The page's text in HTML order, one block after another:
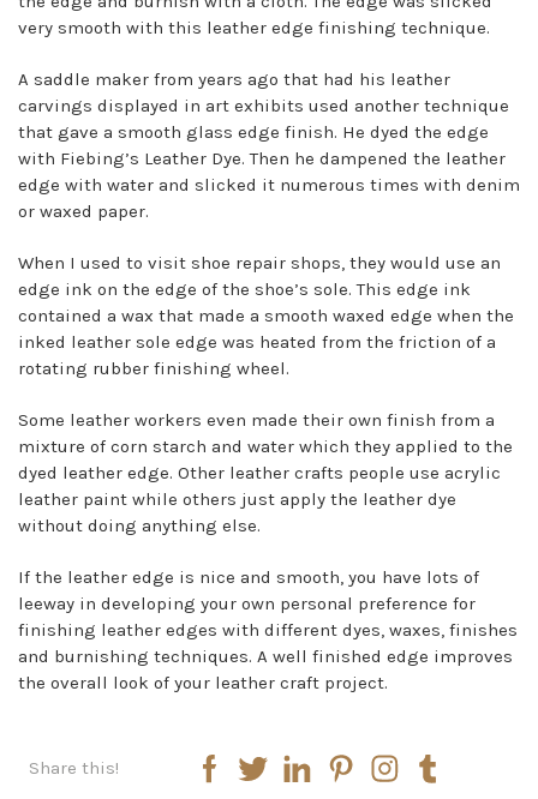
very smooth with this leather edge finishing technique.
A saddle maker from years ago that had his leather
carvings displayed in art exhibits used another technique
that gave a smooth glass edge finish. He dyed the edge
with Fiebing’s Leather Dye. Then he dampened the leather
edge with water and slicked it numerous times with denim
or waxed paper.
When I used to visit shoe repair shops, they would use an
edge ink on the edge of the shoe’s sole. This edge ink
contained a wax that made a smooth waxed edge when the
inked leather sole edge was heated from the friction of a
rotating rubber finishing wheel.
Some leather workers even made their own finish from a
mixture of corn starch and water which they applied to the
dyed leather edge. Other leather crafts people use acrylic
leather paint while others just apply the leather dye
without doing anything else.
If the leather edge is nice and smooth, you have lots of
leeway in developing your own personal preference for
finishing leather edges with different dyes, waxes, finishes
and burnishing techniques. A well finished edge improves
the overall look of your leather craft project.
Share this!